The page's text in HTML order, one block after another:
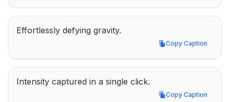
Effortlessly defying gravity.
Copy Caption
Copy Caption
Intensity captured in a single click.
Copy Caption
Copy Caption